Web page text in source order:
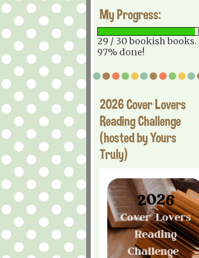
My Progress:
29 / 30 bookish books.
97% done!
2026 Cover Lovers
Reading Challenge
(hosted by Yours
Truly)